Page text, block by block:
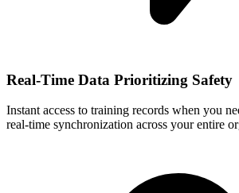
Real-Time Data Prioritizing Safety
Instant access to training records when you
real-time synchronization across your entire